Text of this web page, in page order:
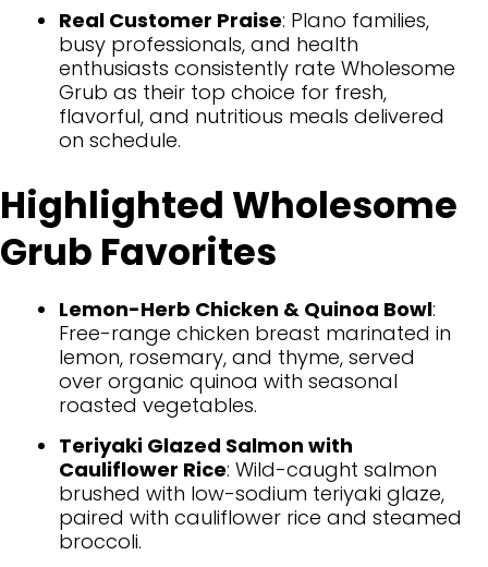
Real Customer Praise: Plano families,
busy professionals, and health
enthusiasts consistently rate Wholesome
Grub as their top choice for fresh,
flavorful, and nutritious meals delivered
on schedule.
Highlighted Wholesome
Grub Favorites
Lemon-Herb Chicken & Quinoa Bowl:
Free-range chicken breast marinated in
lemon, rosemary, and thyme, served
over organic quinoa with seasonal
roasted vegetables.
Teriyaki Glazed Salmon with
Cauliflower Rice: Wild-caught salmon
brushed with low-sodium teriyaki glaze,
paired with cauliflower rice and steamed
broccoli.